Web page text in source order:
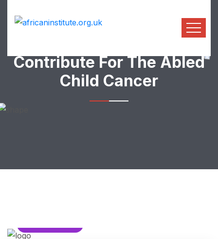
Contribute For The Abled
Child Cancer